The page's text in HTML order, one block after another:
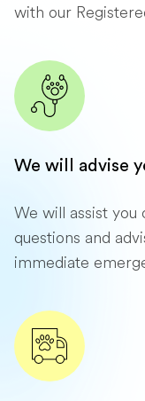
with our
We will advise
We will assist
questions and
immediate